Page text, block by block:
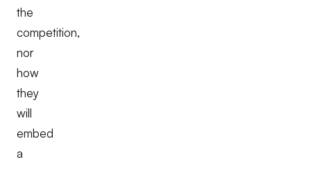
the
competition,
nor
how
they
will
embed
a